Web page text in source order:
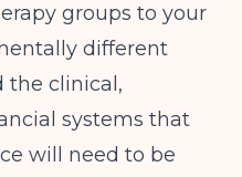
groups to your
different
the clinical,
systems that
will need to be